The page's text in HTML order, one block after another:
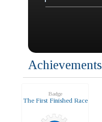
Achievements
Badge
The First Finished Race